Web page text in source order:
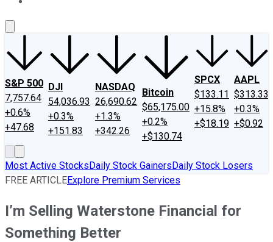
S&P 500
7,757.64
+0.6%
+47.68
DJI
54,036.93
+0.3%
+151.83
NASDAQ
26,690.62
+1.3%
+342.26
Bitcoin
$65,175.00
+0.2%
+$130.74
SPCX
$133.11
+15.8%
+$18.19
AAPL
$313.33
+0.3%
+$0.92
Most Active StocksDaily Stock GainersDaily Stock Losers
FREE ARTICLEExplore Premium Services
I’m Selling Waterstone Financial for
Something Better